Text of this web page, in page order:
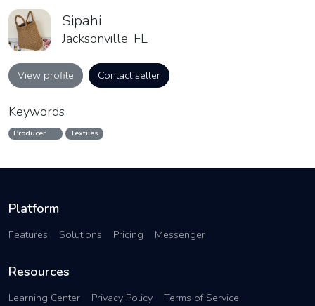
Sipahi
Jacksonville, FL
View profile Contact seller
Keywords
Producer Textiles
Platform
Features Solutions Pricing Messenger
Resources
Learning Center Privacy Policy Terms of Service